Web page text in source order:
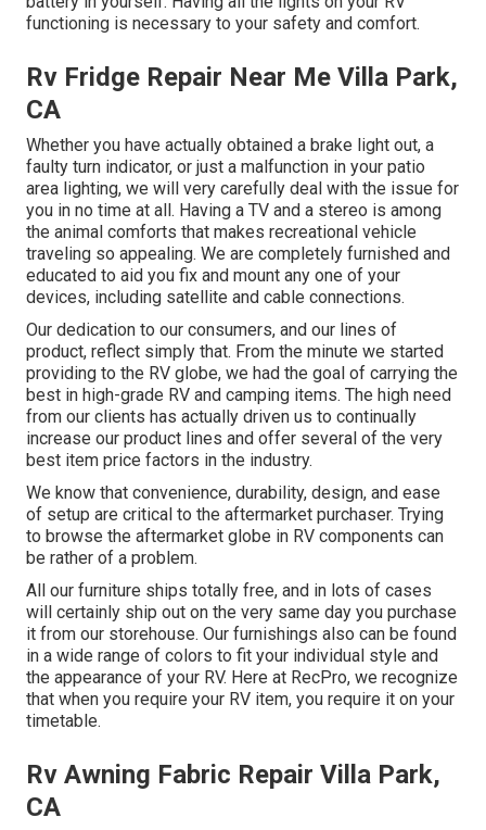
functioning is necessary to your safety and comfort.
Rv Fridge Repair Near Me Villa Park,
CA
Whether you have actually obtained a brake light out, a
faulty turn indicator, or just a malfunction in your patio
area lighting, we will very carefully deal with the issue for
you in no time at all. Having a TV and a stereo is among
the animal comforts that makes recreational vehicle
traveling so appealing. We are completely furnished and
educated to aid you fix and mount any one of your
devices, including satellite and cable connections.
Our dedication to our consumers, and our lines of
product, reflect simply that. From the minute we started
providing to the RV globe, we had the goal of carrying the
best in high-grade RV and camping items. The high need
from our clients has actually driven us to continually
increase our product lines and offer several of the very
best item price factors in the industry.
We know that convenience, durability, design, and ease
of setup are critical to the aftermarket purchaser. Trying
to browse the aftermarket globe in RV components can
be rather of a problem.
All our furniture ships totally free, and in lots of cases
will certainly ship out on the very same day you purchase
it from our storehouse. Our furnishings also can be found
in a wide range of colors to fit your individual style and
the appearance of your RV. Here at RecPro, we recognize
that when you require your RV item, you require it on your
timetable.
Rv Awning Fabric Repair Villa Park,
CA